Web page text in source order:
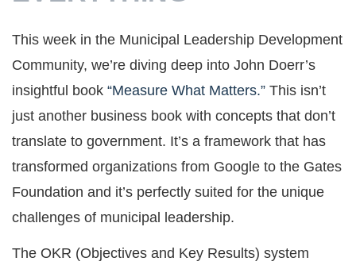
This week in the Municipal Leadership Development
Community, we’re diving deep into John Doerr’s
insightful book “Measure What Matters.” This isn’t
just another business book with concepts that don’t
translate to government. It’s a framework that has
transformed organizations from Google to the Gates
Foundation and it’s perfectly suited for the unique
challenges of municipal leadership.
The OKR (Objectives and Key Results) system